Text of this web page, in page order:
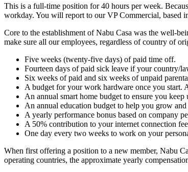
This is a full-time position for 40 hours per week.
workday. You will report to our VP Commercial, based
Core to the establishment of Nabu Casa was the well-
make sure all our employees, regardless of country of
Five weeks (twenty-five days) of paid time off.
Fourteen days of paid sick leave if your country/
Six weeks of paid and six weeks of unpaid
A budget for your work hardware once you start.
An annual smart home budget to ensure you
An annual education budget to help you grow
A yearly performance bonus based on company
A 50% contribution to your internet connection
One day every two weeks to work on your
When first offering a position to a new member, Nabu
operating countries, the approximate yearly